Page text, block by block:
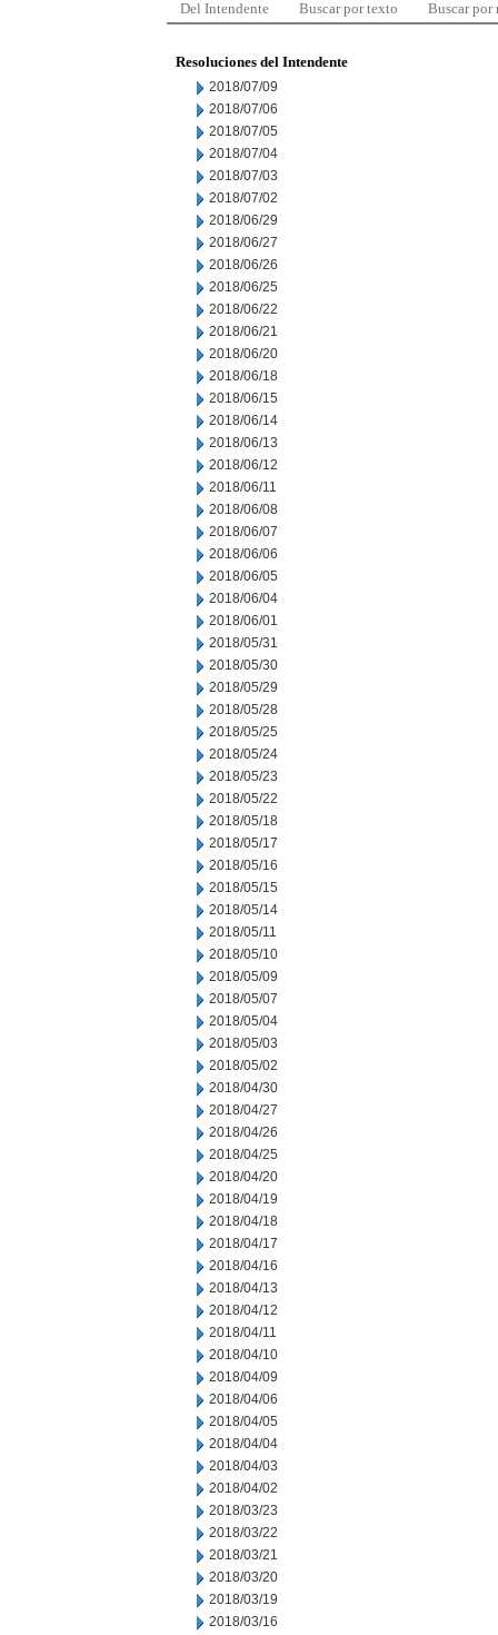
Del Intendente Buscar por texto Buscar por
Resoluciones del Intendente
2018/07/09
2018/07/06
2018/07/05
2018/07/04
2018/07/03
2018/07/02
2018/06/29
2018/06/27
2018/06/26
2018/06/25
2018/06/22
2018/06/21
2018/06/20
2018/06/18
2018/06/15
2018/06/14
2018/06/13
2018/06/12
2018/06/11
2018/06/08
2018/06/07
2018/06/06
2018/06/05
2018/06/04
2018/06/01
2018/05/31
2018/05/30
2018/05/29
2018/05/28
2018/05/25
2018/05/24
2018/05/23
2018/05/22
2018/05/18
2018/05/17
2018/05/16
2018/05/15
2018/05/14
2018/05/11
2018/05/10
2018/05/09
2018/05/07
2018/05/04
2018/05/03
2018/05/02
2018/04/30
2018/04/27
2018/04/26
2018/04/25
2018/04/20
2018/04/19
2018/04/18
2018/04/17
2018/04/16
2018/04/13
2018/04/12
2018/04/11
2018/04/10
2018/04/09
2018/04/06
2018/04/05
2018/04/04
2018/04/03
2018/04/02
2018/03/23
2018/03/22
2018/03/21
2018/03/20
2018/03/19
2018/03/16